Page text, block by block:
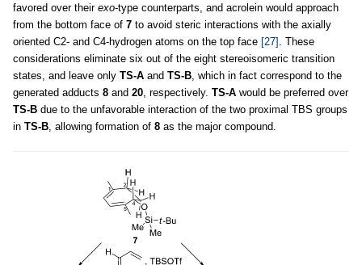
favored over their exo-type counterparts, and acrolein would approach
from the bottom face of 7 to avoid steric interactions with the axially
oriented C2- and C4-hydrogen atoms on the top face [27] . These
considerations eliminate six out of the eight stereoisomeric transition
states, and leave only TS-A and TS-B , which in fact correspond to the
generated adducts 8 and 20 , respectively. TS-A would be preferred over
TS-B due to the unfavorable interaction of the two proximal TBS groups
in TS-B , allowing formation of 8 as the major compound.